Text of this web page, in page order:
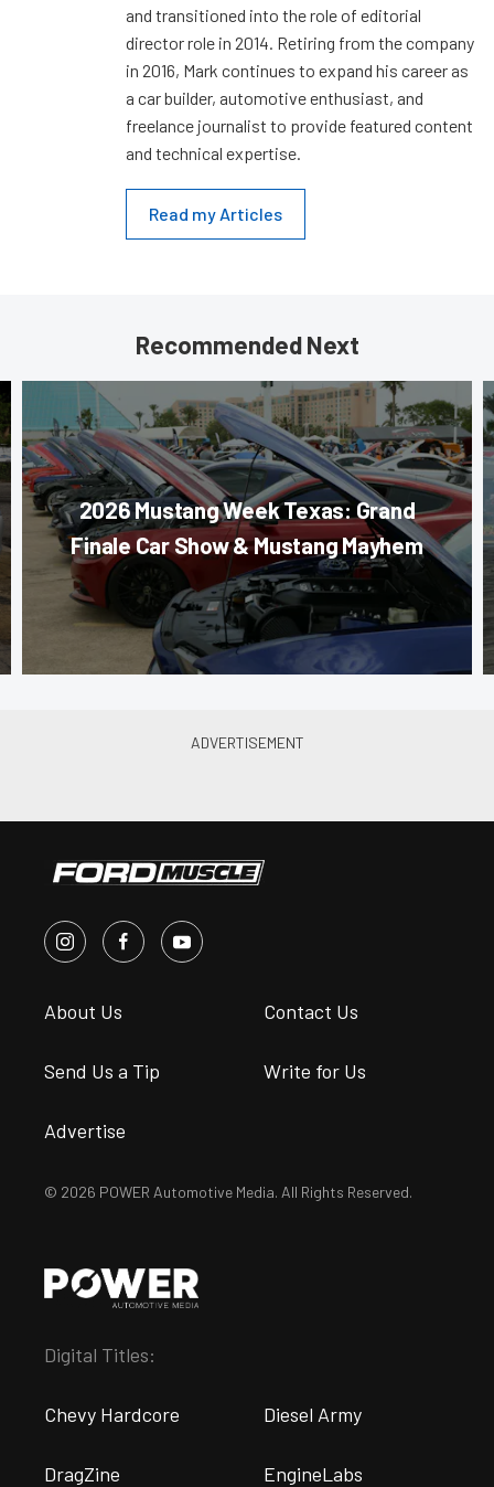
and transitioned into the role of editorial
director role in 2014. Retiring from the company
in 2016, Mark continues to expand his career as
a car builder, automotive enthusiast, and
freelance journalist to provide featured content
and technical expertise.
Read my Articles
Recommended Next
2026 Mustang Week Texas: Grand
Finale Car Show & Mustang Mayhem
About Us Contact Us
Send Us a Tip Write for Us
Advertise
© 2026 POWER Automotive Media. All Rights Reserved.
Digital Titles:
Chevy Hardcore Diesel Army
DragZine EngineLabs